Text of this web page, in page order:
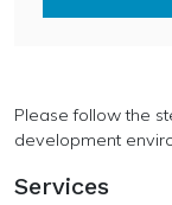
Please follow the
development
Services